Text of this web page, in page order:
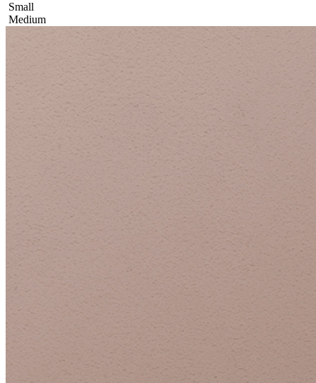
Small
Medium